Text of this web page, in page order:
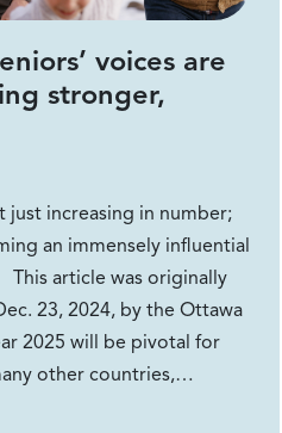
voices are
stronger,
just increasing in number;
an immensely influential
article was originally
23, 2024, by the Ottawa
2025 will be pivotal for
other countries,…